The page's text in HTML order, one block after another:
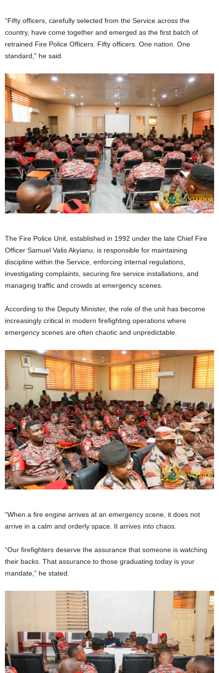
“Fifty officers, carefully selected from the Service across the
country, have come together and emerged as the first batch of
retrained Fire Police Officers. Fifty officers. One nation. One
standard,” he said.
The Fire Police Unit, established in 1992 under the late Chief Fire
Officer Samuel Valis Akyianu, is responsible for maintaining
discipline within the Service, enforcing internal regulations,
investigating complaints, securing fire service installations, and
managing traffic and crowds at emergency scenes.
According to the Deputy Minister, the role of the unit has become
increasingly critical in modern firefighting operations where
emergency scenes are often chaotic and unpredictable.
“When a fire engine arrives at an emergency scene, it does not
arrive in a calm and orderly space. It arrives into chaos.
“Our firefighters deserve the assurance that someone is watching
their backs. That assurance to those graduating today is your
mandate,” he stated.